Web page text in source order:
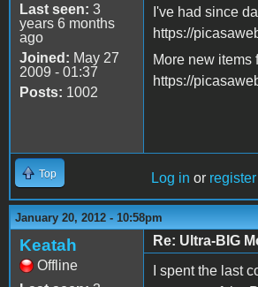
Last seen: 3
years 6 months
ago
Joined: May 27
2009 - 01:37
Posts: 1002
I've had since
https://
More new items
https://
Top Log in or register
January 20, 2012 - 10:58pm
Keatah
Offline
Re: Ultra-BIG
I spent the last